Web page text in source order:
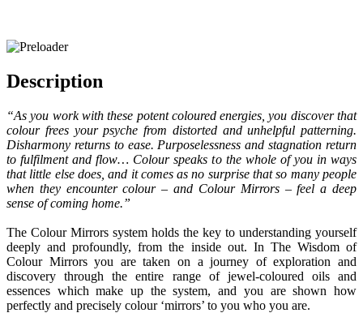
Description
“As you work with these potent coloured energies, you discover that
colour frees your psyche from distorted and unhelpful patterning.
Disharmony returns to ease. Purposelessness and stagnation return
to fulfilment and flow… Colour speaks to the whole of you in ways
that little else does, and it comes as no surprise that so many people
when they encounter colour – and Colour Mirrors – feel a deep
sense of coming home.”
The Colour Mirrors system holds the key to understanding yourself
deeply and profoundly, from the inside out. In The Wisdom of
Colour Mirrors you are taken on a journey of exploration and
discovery through the entire range of jewel-coloured oils and
essences which make up the system, and you are shown how
perfectly and precisely colour ‘mirrors’ to you who you are.